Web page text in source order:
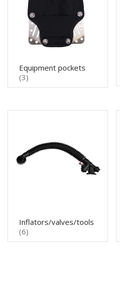
Equipment pockets
(3)
Inflators/valves/tools
(6)